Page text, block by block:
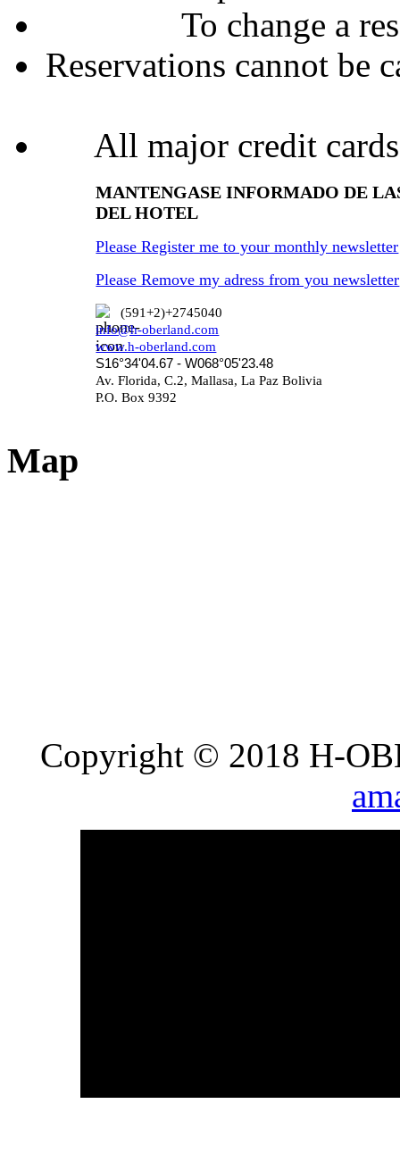
To change a
Reservations cannot be
All major credit
MANTENGASE INFORMADO DE
DEL HOTEL
Please Register me to your monthly newsletter
Please Remove my adress from you newsletter
(591+2)+2745040
info@h-oberland.com
www.h-oberland.com
S16°34'04.67 - W068°05'23.48
Av. Florida, C.2, Mallasa, La Paz Bolivia
P.O. Box 9392
Map
Copyright © 2018 H-